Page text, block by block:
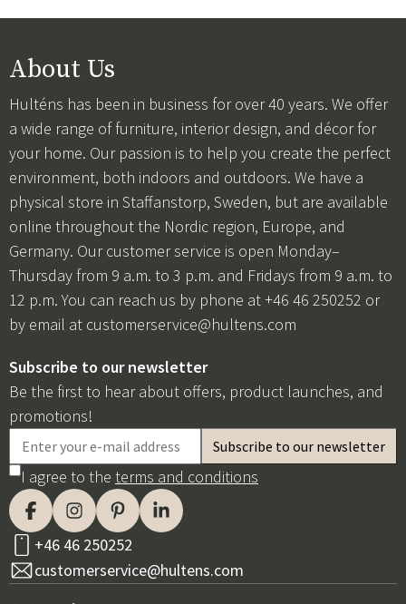
About Us
Hulténs has been in business for over 40 years. We offer
a wide range of furniture, interior design, and décor for
your home. Our passion is to help you create the perfect
environment, both indoors and outdoors. We have a
physical store in Staffanstorp, Sweden, but are available
online throughout the Nordic region, Europe, and
Germany. Our customer service is open Monday–
Thursday from 9 a.m. to 3 p.m. and Fridays from 9 a.m. to
12 p.m. You can reach us by phone at +46 46 250252 or
by email at customerservice@hultens.com
Subscribe to our newsletter
Be the first to hear about offers, product launches, and
promotions!
I agree to the terms and conditions
+46 46 250252
customerservice@hultens.com